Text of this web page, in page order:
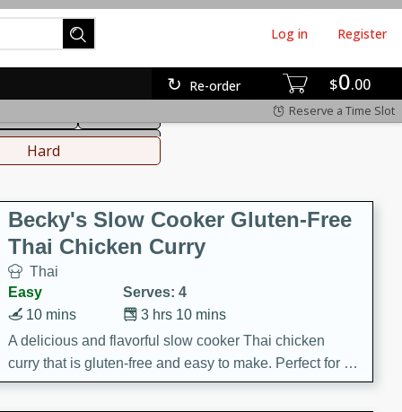
$0 00
Re-order
Log in Register
Reserve a Time Slot
Hard
Becky's Slow Cooker Gluten-Free
Thai Chicken Curry
Thai
Easy
Serves: 4
3 hrs 10 mins
10 mins
A delicious and flavorful slow cooker Thai chicken
curry that is gluten-free and easy to make. Perfect for a
cozy and comforting meal.